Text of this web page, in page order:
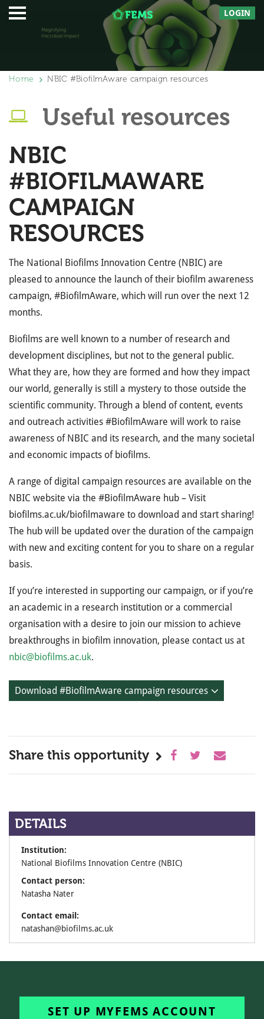
LOGIN
Home NBIC #BiofilmAware campaign resources
Useful resources
NBIC
#BIOFILMAWARE
CAMPAIGN
RESOURCES
The National Biofilms Innovation Centre (NBIC) are
pleased to announce the launch of their biofilm awareness
campaign, #BiofilmAware, which will run over the next 12
months.
Biofilms are well known to a number of research and
development disciplines, but not to the general public.
What they are, how they are formed and how they impact
our world, generally is still a mystery to those outside the
scientific community. Through a blend of content, events
and outreach activities #BiofilmAware will work to raise
awareness of NBIC and its research, and the many societal
and economic impacts of biofilms.
A range of digital campaign resources are available on the
NBIC website via the #BiofilmAware hub – Visit
biofilms.ac.uk/biofilmaware to download and start sharing!
The hub will be updated over the duration of the campaign
with new and exciting content for you to share on a regular
basis.
If you’re interested in supporting our campaign, or if you’re
an academic in a research institution or a commercial
organisation with a desire to join our mission to achieve
breakthroughs in biofilm innovation, please contact us at
nbic@biofilms.ac.uk.
Download #BiofilmAware campaign resources
Share this opportunity
DETAILS
Institution:
National Biofilms Innovation Centre (NBIC)
Contact person:
Natasha Nater
Contact email:
natashan@biofilms.ac.uk
SET UP MYFEMS ACCOUNT